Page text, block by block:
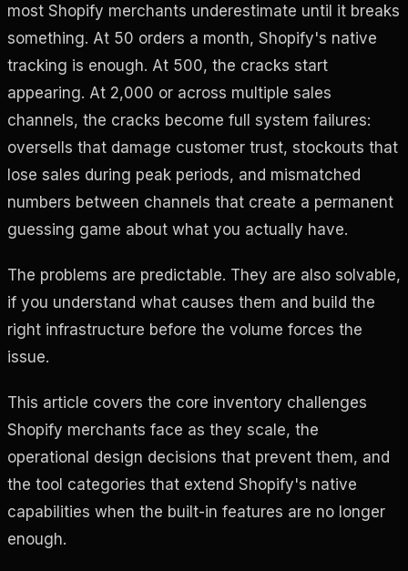
most Shopify merchants underestimate until it breaks
something. At 50 orders a month, Shopify's native
tracking is enough. At 500, the cracks start
appearing. At 2,000 or across multiple sales
channels, the cracks become full system failures:
oversells that damage customer trust, stockouts that
lose sales during peak periods, and mismatched
numbers between channels that create a permanent
guessing game about what you actually have.
The problems are predictable. They are also solvable,
if you understand what causes them and build the
right infrastructure before the volume forces the
issue.
This article covers the core inventory challenges
Shopify merchants face as they scale, the
operational design decisions that prevent them, and
the tool categories that extend Shopify's native
capabilities when the built-in features are no longer
enough.